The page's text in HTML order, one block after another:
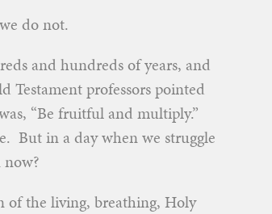
do not.
and hundreds of years, and
Testament professors pointed
“Be fruitful and multiply.”
But in a day when we struggle
of the living, breathing, Holy